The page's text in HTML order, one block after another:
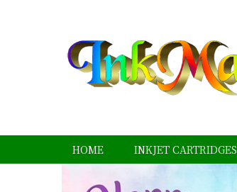
HOME INKJET CARTRIDGES